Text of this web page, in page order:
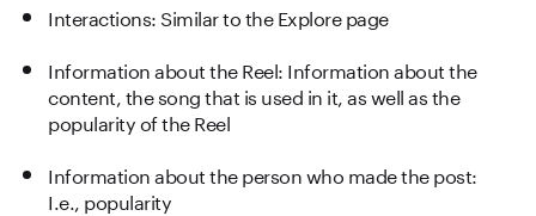
Interactions: Similar to the Explore page
Information about the Reel: Information about the
content, the song that is used in it, as well as the
popularity of the Reel
Information about the person who made the post:
I.e., popularity